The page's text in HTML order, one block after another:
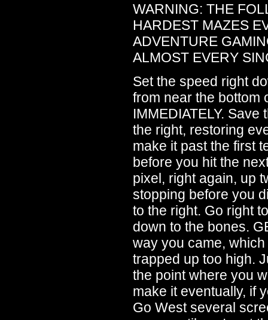
WARNING: THE
HARDEST MAZES
ADVENTURE
ALMOST EVERY
Set the speed right
from near the bottom
IMMEDIATELY.
the right, restoring
make it past the first
before you hit the
pixel, right again, up
stopping before you
to the right. Go right
down to the bones.
way you came,
trapped up too high.
the point where you
make it eventually, if
Go West several